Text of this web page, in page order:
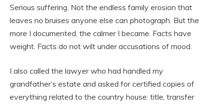
Serious suffering. Not the endless family erosion that
leaves no bruises anyone else can photograph. But the
more I documented, the calmer I became. Facts have
weight. Facts do not wilt under accusations of mood.
I also called the lawyer who had handled my
grandfather’s estate and asked for certified copies of
everything related to the country house: title, transfer